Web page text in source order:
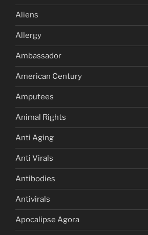
Aliens
Allergy
Ambassador
American Century
Amputees
Animal Rights
Anti Aging
Anti Virals
Antibodies
Antivirals
Apocalipse Agora